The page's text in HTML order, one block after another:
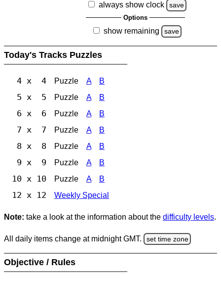
always show clock
save
Options
show remaining save
Today's Tracks Puzzles
4 x 4 Puzzle A B
5 x 5 Puzzle A B
6 x 6 Puzzle A B
7 x 7 Puzzle A B
8 x 8 Puzzle A B
9 x 9 Puzzle A B
10 x 10 Puzzle A B
12 x 12 Weekly Special
Note: take a look at the information about the difficulty levels.
All daily items change at midnight GMT. set time zone
Objective / Rules